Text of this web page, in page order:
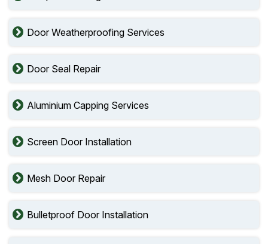
Door Weatherproofing Services
Door Seal Repair
Aluminium Capping Services
Screen Door Installation
Mesh Door Repair
Bulletproof Door Installation